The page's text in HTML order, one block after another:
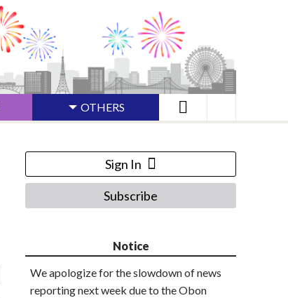
OTHERS
Sign In
Subscribe
Notice
We apologize for the slowdown of news
reporting next week due to the Obon